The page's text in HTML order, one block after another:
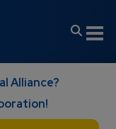
Alliance?